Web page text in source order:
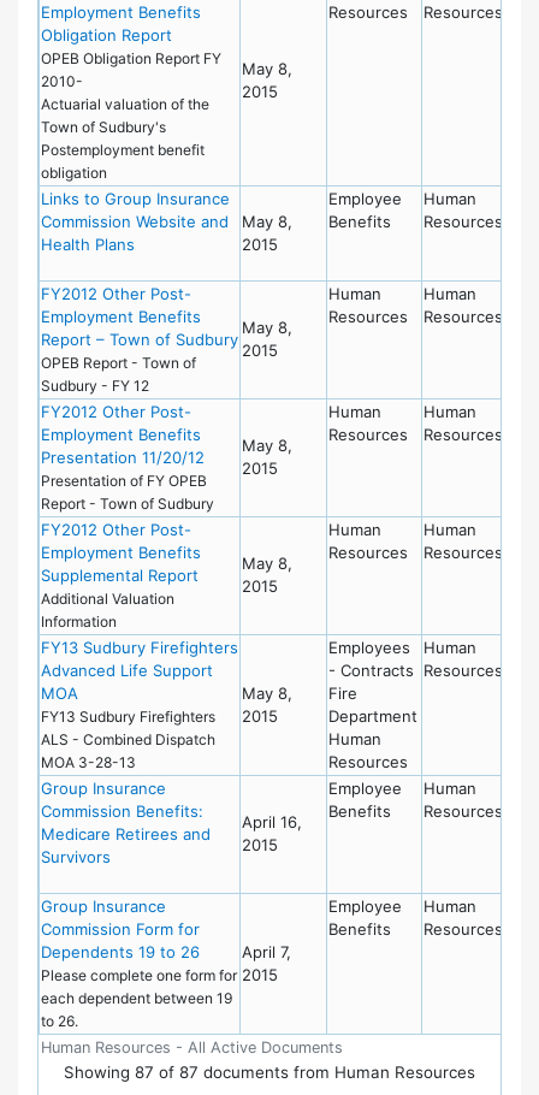
Human Resources - All Active Documents
Employment Benefits
Obligation Report
OPEB Obligation Report FY
2010-
Actuarial valuation of the
Town of Sudbury's
Postemployment benefit
obligation
May 8,
2015
Resources
Resources
Links to Group Insurance
Commission Website and
Health Plans
May 8,
2015
Employee
Benefits
Human
Resources
FY2012 Other Post-
Employment Benefits
Report – Town of Sudbury
OPEB Report - Town of
Sudbury - FY 12
May 8,
2015
Human
Resources
Human
Resources
FY2012 Other Post-
Employment Benefits
Presentation 11/20/12
Presentation of FY OPEB
Report - Town of Sudbury
May 8,
2015
Human
Resources
Human
Resources
FY2012 Other Post-
Employment Benefits
Supplemental Report
Additional Valuation
Information
May 8,
2015
Human
Resources
Human
Resources
FY13 Sudbury Firefighters
Advanced Life Support
MOA
FY13 Sudbury Firefighters
ALS - Combined Dispatch
MOA 3-28-13
May 8,
2015
Employees
- Contracts
Fire
Department
Human
Resources
Human
Resources
Group Insurance
Commission Benefits:
Medicare Retirees and
Survivors
April 16,
2015
Employee
Benefits
Human
Resources
Group Insurance
Commission Form for
Dependents 19 to 26
Please complete one form for
each dependent between 19
to 26.
April 7,
2015
Employee
Benefits
Human
Resources
Showing 87 of 87 documents from Human Resources